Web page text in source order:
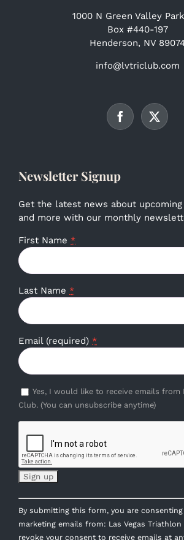
1000 N Green Valley
Box #440-197
Henderson, NV
info@lvtriclub.com
Newsletter Signup
Get the latest news about
and more with our monthly
First Name *
Last Name *
Email (required) *
Yes, I would like to receive emails from
Club. (You can unsubscribe anytime)
Constant
Contact
Use.
By submitting this form, you are
marketing emails from: Las Vegas Triathlon
revoke your consent to receive emails at